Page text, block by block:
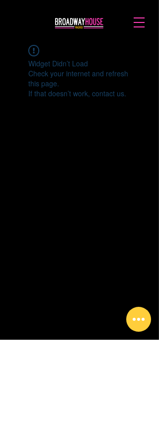
Widget Didn’t Load
Check your internet and refresh
this page.
If that doesn’t work, contact us.